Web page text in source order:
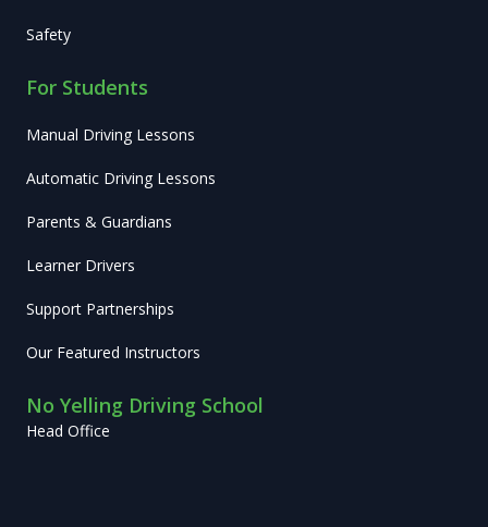
Safety
For Students
Manual Driving Lessons
Automatic Driving Lessons
Parents & Guardians
Learner Drivers
Support Partnerships
Our Featured Instructors
No Yelling Driving School
Head Office